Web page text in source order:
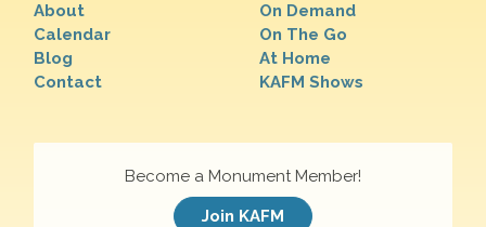
About
Calendar
Blog
Contact
On Demand
On The Go
At Home
KAFM Shows
Become a Monument Member!
Join KAFM